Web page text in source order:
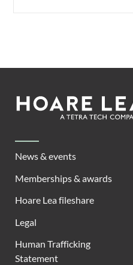
Footer
Lea
News & events
Memberships & awards
Hoare Lea fileshare
Legal
Human Trafficking
Statement